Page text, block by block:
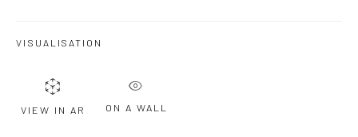
VISUALISATION
VIEW IN AR ON A WALL